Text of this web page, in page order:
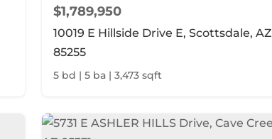
$1,789,950
10019 E Hillside Drive E, Scottsdale, AZ
85255
5 bd | 5 ba | 3,473 sqft